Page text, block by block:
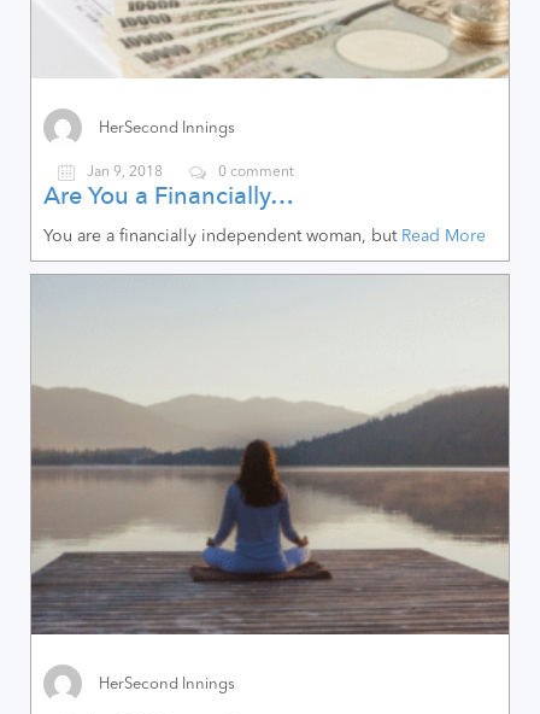
HerSecond Innings
Jan 9, 2018 0 comment
Are You a Financially…
You are a financially independent woman, but Read More
HerSecond Innings